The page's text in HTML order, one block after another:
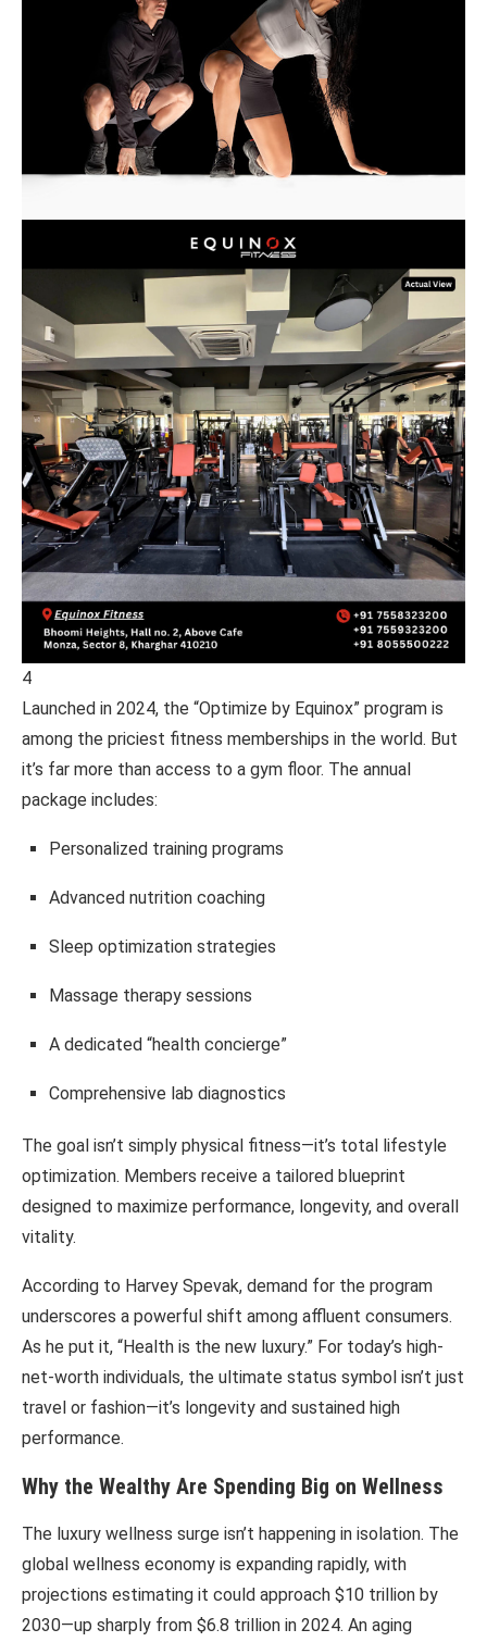
4
Launched in 2024, the “Optimize by Equinox” program is
among the priciest fitness memberships in the world. But
it’s far more than access to a gym floor. The annual
package includes:
Personalized training programs
Advanced nutrition coaching
Sleep optimization strategies
Massage therapy sessions
A dedicated “health concierge”
Comprehensive lab diagnostics
The goal isn’t simply physical fitness—it’s total lifestyle
optimization. Members receive a tailored blueprint
designed to maximize performance, longevity, and overall
vitality.
According to Harvey Spevak, demand for the program
underscores a powerful shift among affluent consumers.
As he put it, “Health is the new luxury.” For today’s high-
net-worth individuals, the ultimate status symbol isn’t just
travel or fashion—it’s longevity and sustained high
performance.
Why the Wealthy Are Spending Big on Wellness
The luxury wellness surge isn’t happening in isolation. The
global wellness economy is expanding rapidly, with
projections estimating it could approach $10 trillion by
2030—up sharply from $6.8 trillion in 2024. An aging